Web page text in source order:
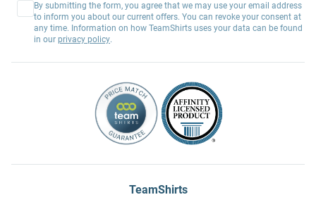
By submitting the form, you agree that we may use your email address
to inform you about our current offers. You can revoke your consent at
any time. Information on how TeamShirts uses your data can be found
in our privacy policy.
TeamShirts